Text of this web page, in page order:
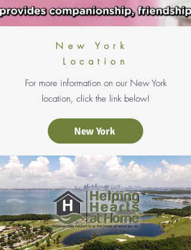
New York
Location
For more information on our New York
location, click the link below!
New York